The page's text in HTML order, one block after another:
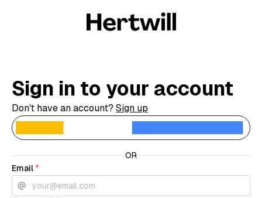
Sign in to your account
Don't have an account? Sign up
OR
Email *